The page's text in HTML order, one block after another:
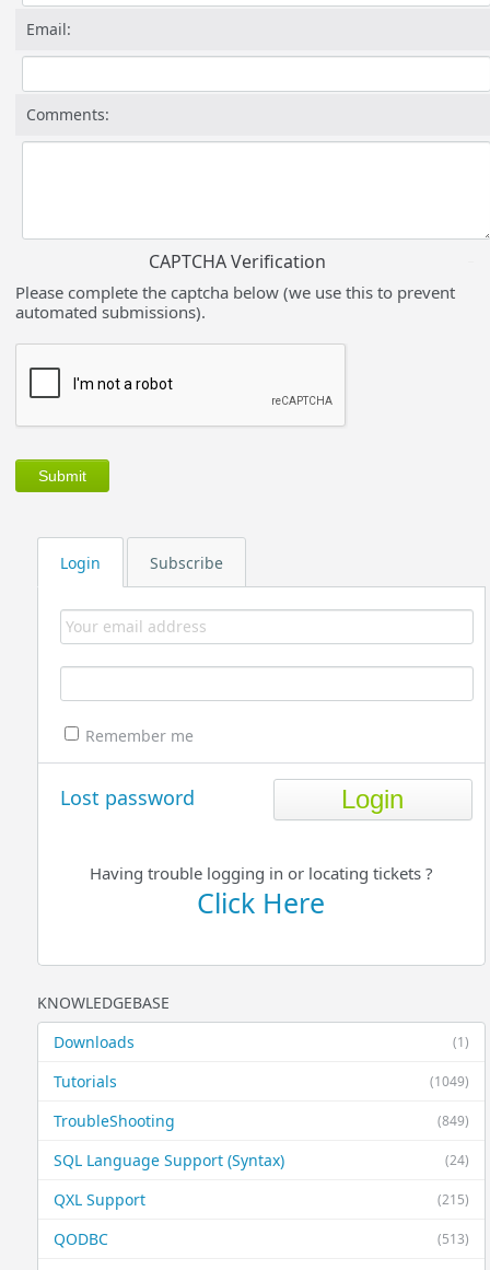
Login Subscribe
Remember me
Lost password
Having trouble logging in or locating tickets ?
Click Here
KNOWLEDGEBASE
(1)
Downloads
(1049)
Tutorials
(849)
TroubleShooting
(24)
SQL Language Support (Syntax)
(215)
QXL Support
(513)
QODBC
Email:
Comments:
CAPTCHA Verification
Please complete the captcha below (we use this to prevent
automated submissions).